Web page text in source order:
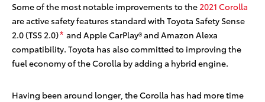
Some of the most notable improvements to the2021 Corolla
are active safety features standard with Toyota Safety Sense
2.0 (TSS 2.0)* and Apple CarPlay®and Amazon Alexa
compatibility. Toyota has also committed to improving the
fuel economy of the Corolla by adding a hybrid engine.
Having been around longer, the Corolla has had more time